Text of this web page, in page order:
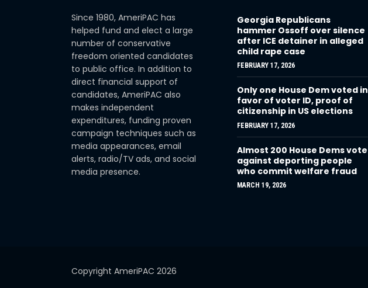
Since 1980, AmeriPAC has
helped fund and elect a large
number of conservative
freedom oriented candidates
to public office. In addition to
direct financial support of
candidates, AmeriPAC also
makes independent
expenditures, funding proven
campaign techniques such as
media appearances, email
alerts, radio/TV ads, and social
media presence.
Georgia Republicans
hammer Ossoff over silence
after ICE detainer in alleged
child rape case
FEBRUARY 17, 2026
Only one House Dem voted in
favor of voter ID, proof of
citizenship in US elections
FEBRUARY 17, 2026
Almost 200 House Dems vote
against deporting people
who commit welfare fraud
MARCH 19, 2026
Copyright AmeriPAC 2026